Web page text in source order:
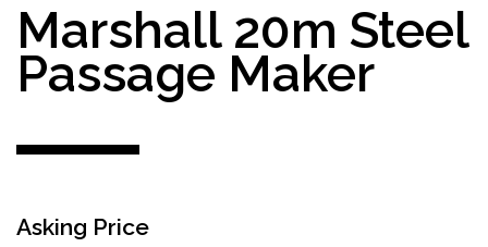
Marshall 20m Steel
Passage Maker
Asking Price